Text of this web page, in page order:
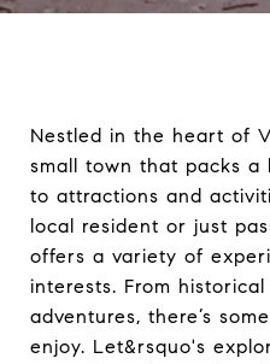
Nestled in the heart of
small town that packs a
to attractions and
local resident or just
offers a variety of
interests. From
adventures, there’s
enjoy. Let&rsquo's